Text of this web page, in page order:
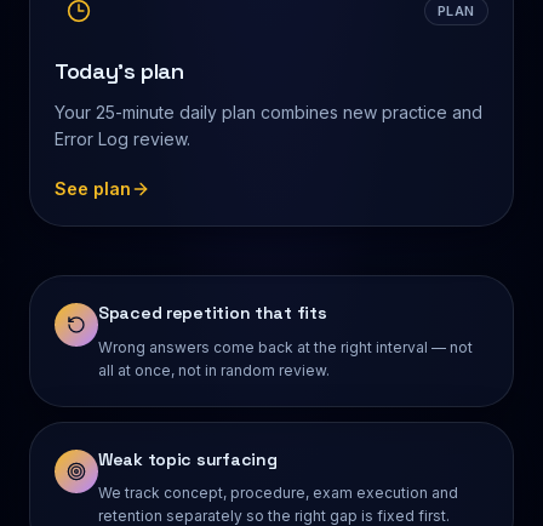
PLAN
Today's plan
Your 25-minute daily plan combines new practice and
Error Log review.
See plan
Spaced repetition that fits
Wrong answers come back at the right interval — not
all at once, not in random review.
Weak topic surfacing
We track concept, procedure, exam execution and
retention separately so the right gap is fixed first.